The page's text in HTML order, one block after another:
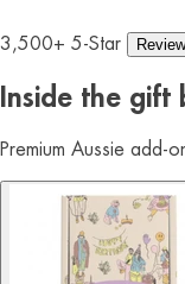
3,500+ 5-Star
Inside the gift
Premium Aussie add-